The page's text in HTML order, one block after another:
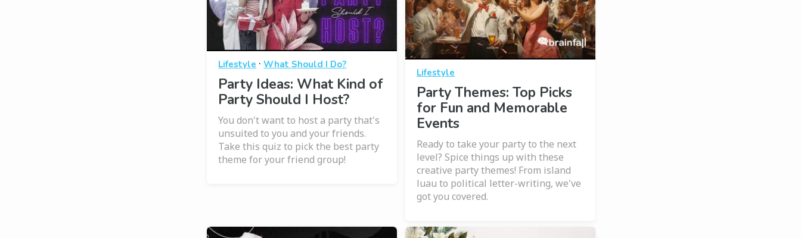
Lifestyle ·What Should I Do?
Party Ideas: What Kind of
Party Should I Host?
You don't want to host a party that's
unsuited to you and your friends.
Take this quiz to pick the best party
theme for your friend group!
Lifestyle
Party Themes: Top Picks
for Fun and Memorable
Events
Ready to take your party to the next
level? Spice things up with these
creative party themes! From island
luau to political letter-writing, we've
got you covered.